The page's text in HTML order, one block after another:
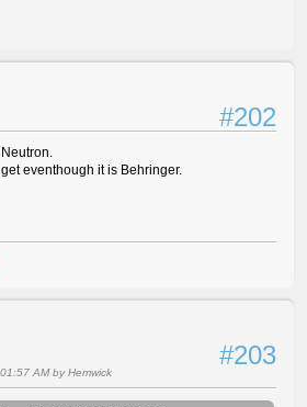
#202
eventhough it is Behringer.
#203
AM by Hemwick